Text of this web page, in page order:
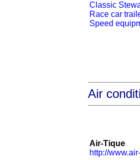
Classic
Race car
Speed
Air
Air-Tique
http://